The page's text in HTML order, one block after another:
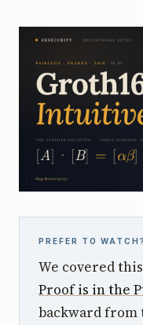
PREFER TO WATCH?
We covered
Proof is in the
backward from